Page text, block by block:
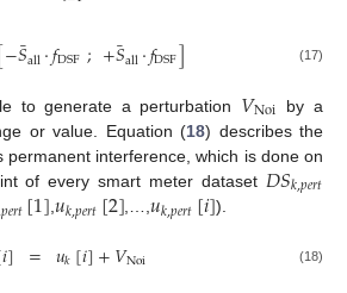
−𝑆
¯all·𝑓DSF;+𝑆
¯all·𝑓DSF] (17)
to generate a perturbation 𝑉Noi
by a
or value. Equation (18) describes the
permanent interference, which is done on
of every smart meter dataset 𝐷𝑆𝑘,𝑝𝑒𝑟𝑡
𝑝𝑒𝑟𝑡[1],𝑢𝑘,𝑝𝑒𝑟𝑡[2],…,𝑢𝑘,𝑝𝑒𝑟𝑡[𝑖]).
𝑖] = 𝑢𝑘[𝑖]+𝑉Noi (18)